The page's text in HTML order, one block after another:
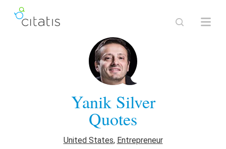
Yanik Silver
Quotes
United States, Entrepreneur